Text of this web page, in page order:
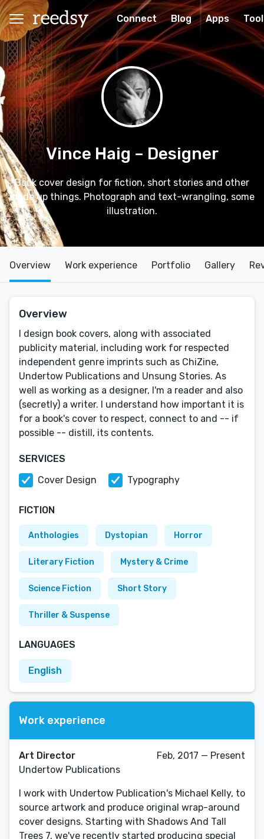
Connect Blog Apps
Vince Haig – Designer
Book cover design for fiction, short stories and other
made up things. Photograph and text-wrangling, some
illustration.
Overview Work experience Portfolio Gallery
Overview
I design book covers, along with associated
publicity material, including work for respected
independent genre imprints such as ChiZine,
Undertow Publications and Unsung Stories. As
well as working as a designer, I'm a reader and also
(secretly) a writer. I understand how important it is
for a book's cover to respect, connect to and -- if
possible -- distill, its contents.
SERVICES
Cover Design
Typography
FICTION
Anthologies Dystopian Horror
Literary Fiction Mystery & Crime
Science Fiction Short Story
Thriller & Suspense
LANGUAGES
English
Work experience
Art Director
Undertow Publications
Feb, 2017 — Present
I work with Undertow Publication's Michael Kelly, to
source artwork and produce original wrap-around
cover designs. Starting with Shadows And Tall
Trees 7, we've recently started producing special